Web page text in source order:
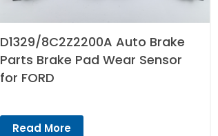
D1329/8C2Z2200A Auto Brake
Parts Brake Pad Wear Sensor
for FORD
Read More